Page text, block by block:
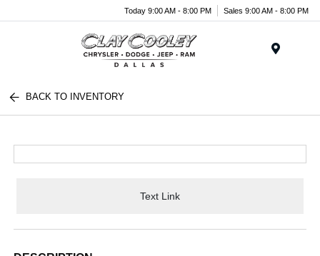
Today 9:00 AM - 8:00 PM Sales 9:00 AM - 8:00 PM
BACK TO INVENTORY
Text Link